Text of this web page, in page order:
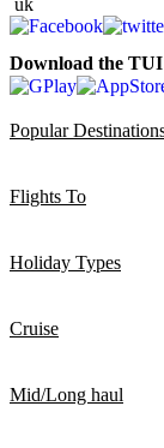
Download the
Popular
Flights To
Holiday Types
Cruise
Mid/Long haul